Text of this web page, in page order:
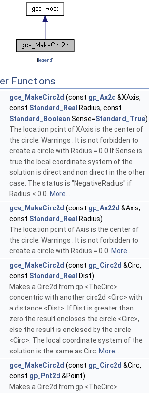
[legend]
Functions
gce_MakeCirc2d (const gp_Ax2d &XAxis,
const Standard_Real Radius, const
Standard_Boolean Sense=Standard_True)
The location point of XAxis is the center of
the circle. Warnings : It is not forbidden to
create a circle with Radius = 0.0 If Sense is
true the local coordinate system of the
solution is direct and non direct in the other
case. The status is "NegativeRadius" if
Radius < 0.0. More...
gce_MakeCirc2d (const gp_Ax22d &Axis,
const Standard_Real Radius)
The location point of Axis is the center of
the circle. Warnings : It is not forbidden to
create a circle with Radius = 0.0. More...
gce_MakeCirc2d (const gp_Circ2d &Circ,
const Standard_Real Dist)
Makes a Circ2d from gp <TheCirc>
concentric with another circ2d <Circ> with
a distance <Dist>. If Dist is greater than
zero the result encloses the circle <Circ>,
else the result is enclosed by the circle
<Circ>. The local coordinate system of the
solution is the same as Circ. More...
gce_MakeCirc2d (const gp_Circ2d &Circ,
const gp_Pnt2d &Point)
Makes a Circ2d from gp <TheCirc>